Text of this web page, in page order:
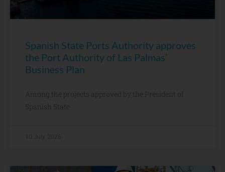
Spanish State Ports Authority approves
the Port Authority of Las Palmas’
Business Plan
Among the projects approved by the President of
Spanish State